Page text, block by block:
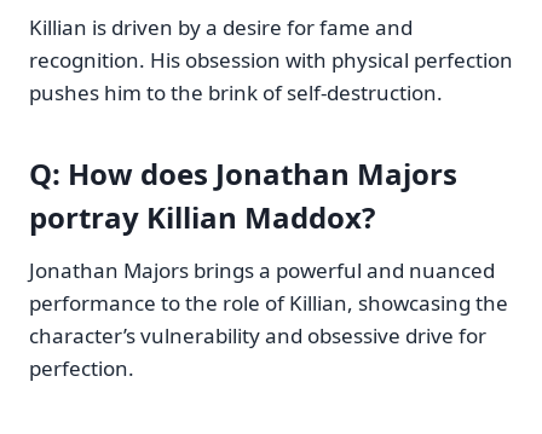
Killian is driven by a desire for fame and
recognition. His obsession with physical perfection
pushes him to the brink of self-destruction.
Q: How does Jonathan Majors
portray Killian Maddox?
Jonathan Majors brings a powerful and nuanced
performance to the role of Killian, showcasing the
character’s vulnerability and obsessive drive for
perfection.